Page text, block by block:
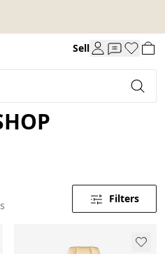
Sell
Filters